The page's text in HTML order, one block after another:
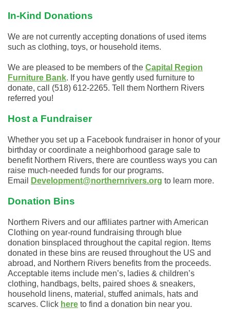
In-Kind Donations
We are not currently accepting donations of used items
such as clothing, toys, or household items.
We are pleased to be members of the Capital Region
Furniture Bank. If you have gently used furniture to
donate, call (518) 612-2265. Tell them Northern Rivers
referred you!
Host a Fundraiser
Whether you set up a Facebook fundraiser in honor of your
birthday or coordinate a neighborhood garage sale to
benefit Northern Rivers, there are countless ways you can
raise much-needed funds for our programs.
Email
Development@northernrivers.org to learn more.
Donation Bins
Northern Rivers and our affiliates partner with American
Clothing on year-round fundraising through blue
donation binsplaced throughout the capital region. Items
donated in these bins are reused throughout the US and
abroad, and Northern Rivers benefits from the proceeds.
Acceptable items include men’s, ladies & children’s
clothing, handbags, belts, paired shoes & sneakers,
household linens, material, stuffed animals, hats and
scarves. Click here to find a donation bin near you.